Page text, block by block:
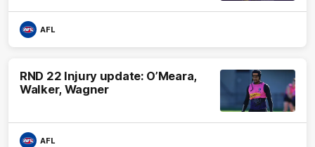
AFL
RND 22 Injury update: O’Meara,
Walker, Wagner
AFL